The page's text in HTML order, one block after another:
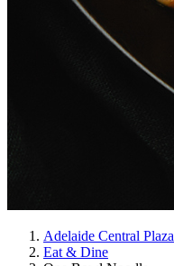
Adelaide Central Plaza
Eat & Dine